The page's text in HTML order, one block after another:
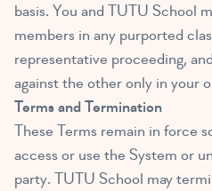
basis. You and TUTU School
members in any purported
representative proceeding,
against the other only in your
Terms and Termination
These Terms remain in force
access or use the System or
party. TUTU School may